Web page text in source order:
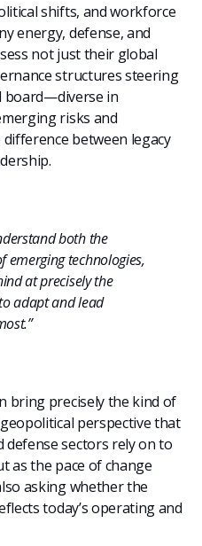
shifts, and workforce
energy, defense, and
not just their global
structures steering
board—diverse in
risks and
between legacy
both the
emerging technologies,
at precisely the
adapt and lead
bring precisely the kind of
perspective that
defense sectors rely on to
as the pace of change
asking whether the
today’s operating and